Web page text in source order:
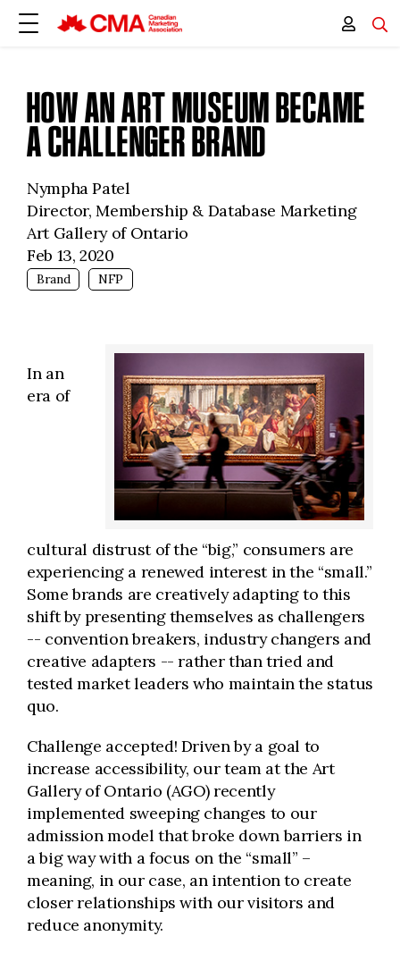
HOW AN ART MUSEUM BECAME
A CHALLENGER BRAND
Nympha Patel
Director, Membership & Database Marketing
Art Gallery of Ontario
Feb 13, 2020
Brand NFP
In an
era of
cultural distrust of the “big,” consumers are
experiencing a renewed interest in the “small.”
Some brands are creatively adapting to this
shift by presenting themselves as challengers
-- convention breakers, industry changers and
creative adapters -- rather than tried and
tested market leaders who maintain the status
quo.
Challenge accepted! Driven by a goal to
increase accessibility, our team at the Art
Gallery of Ontario (AGO) recently
implemented sweeping changes to our
admission model that broke down barriers in
a big way with a focus on the “small” –
meaning, in our case, an intention to create
closer relationships with our visitors and
reduce anonymity.